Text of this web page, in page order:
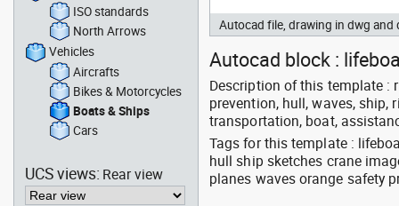
Autocad file, drawing in dwg and
Autocad block :
Description of this template :
prevention, hull, waves, ship,
transportation, boat,
Tags for this template :
hull ship sketches crane
planes waves orange safety
ISO standards
North Arrows
Vehicles
Aircrafts
Bikes & Motorcycles
Boats & Ships
Cars
UCS views: Rear view